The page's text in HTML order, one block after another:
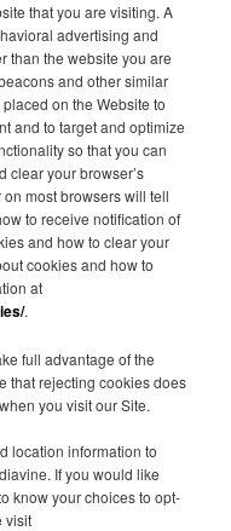
that you are visiting. A
advertising and
than the website you are
and other similar
on the Website to
and to target and optimize
so that you can
clear your browser’s
most browsers will tell
to receive notification of
and how to clear your
cookies and how to
at
.
full advantage of the
that rejecting cookies does
you visit our Site.
location information to
If you would like
know your choices to opt-
visit